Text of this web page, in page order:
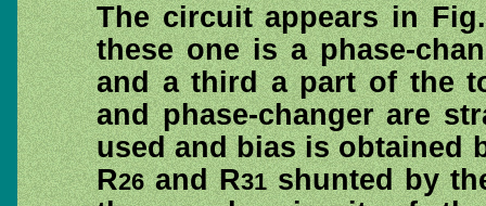
The circuit appears in
these one is a phase-
and a third a part of the
and phase-changer are
used and bias is obtained
R26and R31shunted by